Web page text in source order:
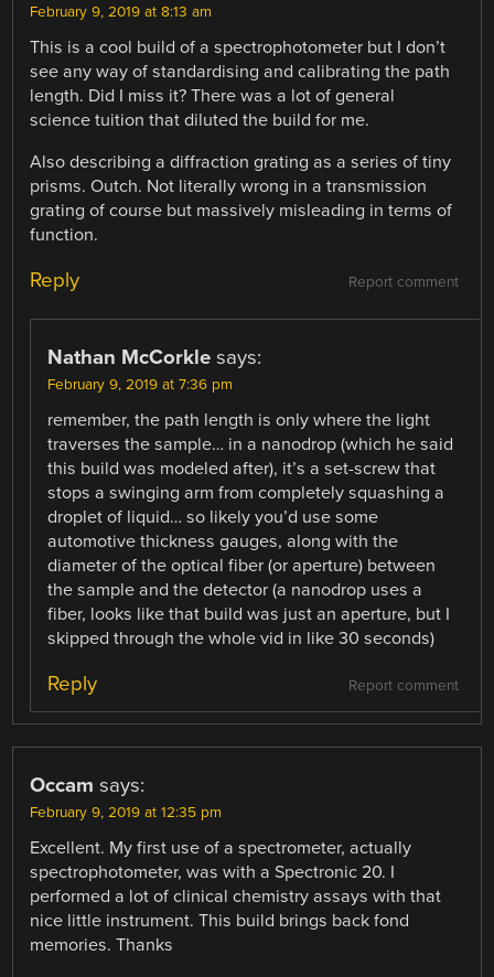
February 9, 2019 at 8:13 am
This is a cool build of a spectrophotometer but I don’t
see any way of standardising and calibrating the path
length. Did I miss it? There was a lot of general
science tuition that diluted the build for me.
Also describing a diffraction grating as a series of tiny
prisms. Outch. Not literally wrong in a transmission
grating of course but massively misleading in terms of
function.
Report comment
Reply
Nathan McCorkle says:
February 9, 2019 at 7:36 pm
remember, the path length is only where the light
traverses the sample… in a nanodrop (which he said
this build was modeled after), it’s a set-screw that
stops a swinging arm from completely squashing a
droplet of liquid… so likely you’d use some
automotive thickness gauges, along with the
diameter of the optical fiber (or aperture) between
the sample and the detector (a nanodrop uses a
fiber, looks like that build was just an aperture, but I
skipped through the whole vid in like 30 seconds)
Report comment
Reply
Occam says:
February 9, 2019 at 12:35 pm
Excellent. My first use of a spectrometer, actually
spectrophotometer, was with a Spectronic 20. I
performed a lot of clinical chemistry assays with that
nice little instrument. This build brings back fond
memories. Thanks